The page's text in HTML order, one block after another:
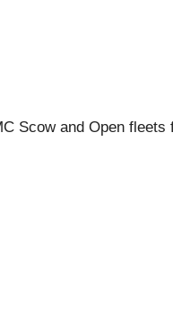
Scow and Open fleets